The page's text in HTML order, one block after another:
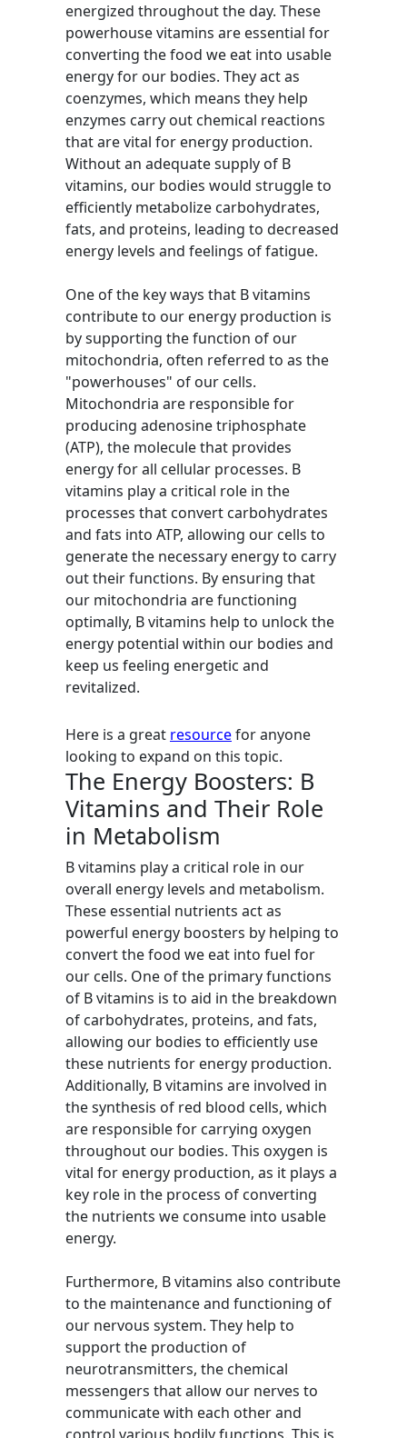
energized throughout the day. These
powerhouse vitamins are essential for
converting the food we eat into usable
energy for our bodies. They act as
coenzymes, which means they help
enzymes carry out chemical reactions
that are vital for energy production.
Without an adequate supply of B
vitamins, our bodies would struggle to
efficiently metabolize carbohydrates,
fats, and proteins, leading to decreased
energy levels and feelings of fatigue.
One of the key ways that B vitamins
contribute to our energy production is
by supporting the function of our
mitochondria, often referred to as the
"powerhouses" of our cells.
Mitochondria are responsible for
producing adenosine triphosphate
(ATP), the molecule that provides
energy for all cellular processes. B
vitamins play a critical role in the
processes that convert carbohydrates
and fats into ATP, allowing our cells to
generate the necessary energy to carry
out their functions. By ensuring that
our mitochondria are functioning
optimally, B vitamins help to unlock the
energy potential within our bodies and
keep us feeling energetic and
revitalized.
Here is a great resourcefor anyone
looking to expand on this topic.
The Energy Boosters: B
Vitamins and Their Role
in Metabolism
B vitamins play a critical role in our
overall energy levels and metabolism.
These essential nutrients act as
powerful energy boosters by helping to
convert the food we eat into fuel for
our cells. One of the primary functions
of B vitamins is to aid in the breakdown
of carbohydrates, proteins, and fats,
allowing our bodies to efficiently use
these nutrients for energy production.
Additionally, B vitamins are involved in
the synthesis of red blood cells, which
are responsible for carrying oxygen
throughout our bodies. This oxygen is
vital for energy production, as it plays a
key role in the process of converting
the nutrients we consume into usable
energy.
Furthermore, B vitamins also contribute
to the maintenance and functioning of
our nervous system. They help to
support the production of
neurotransmitters, the chemical
messengers that allow our nerves to
communicate with each other and